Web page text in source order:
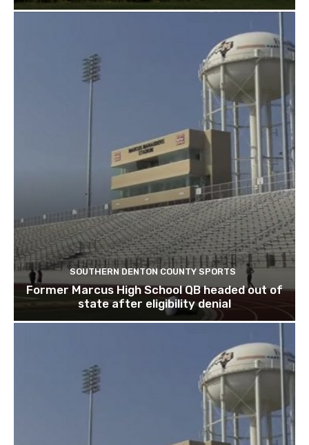
SOUTHERN DENTON COUNTY SPORTS
Former Marcus High School QB headed out of
state after eligibility denial